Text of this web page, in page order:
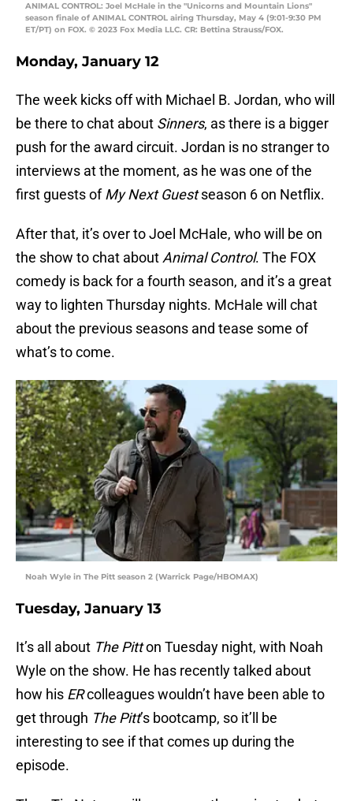
ANIMAL CONTROL: Joel McHale in the "Unicorns and Mountain Lions"
season finale of ANIMAL CONTROL airing Thursday, May 4 (9:01-9:30 PM
ET/PT) on FOX. © 2023 Fox Media LLC. CR: Bettina Strauss/FOX.
Monday, January 12
The week kicks off with Michael B. Jordan, who will
be there to chat about Sinners, as there is a bigger
push for the award circuit. Jordan is no stranger to
interviews at the moment, as he was one of the
first guests ofMy Next Guestseason 6 on Netflix.
After that, it’s over to Joel McHale, who will be on
the show to chat about Animal Control. The FOX
comedy is back for a fourth season, and it’s a great
way to lighten Thursday nights. McHale will chat
about the previous seasons and tease some of
what’s to come.
Noah Wyle in The Pitt season 2 (Warrick Page/HBOMAX)
Tuesday, January 13
It’s all about The Pitton Tuesday night, with Noah
Wyle on the show. He has recently talked about
how his ERcolleagues wouldn’t have been able to
get through The Pitt’s bootcamp, so it’ll be
interesting to see if that comes up during the
episode.